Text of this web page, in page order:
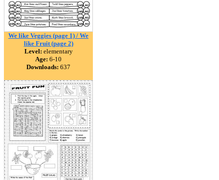
We like Veggies (page 1) / We
like Fruit (page 2)
Level: elementary
Age: 6-10
Downloads: 637